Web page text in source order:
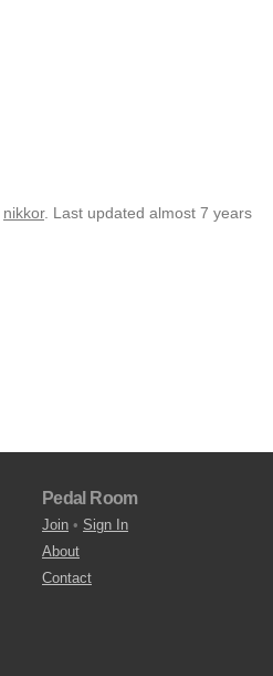
nikkor. Last updated almost 7 years
Pedal Room
Join • Sign In
About
Contact